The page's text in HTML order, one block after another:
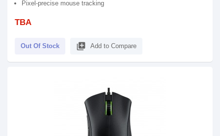
Pixel-precise mouse tracking
TBA
Out Of Stock library_add Add to Compare